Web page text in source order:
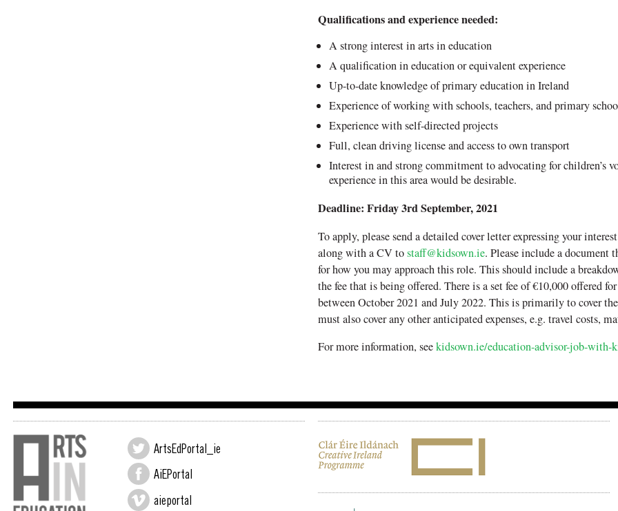
Qualifications and experience needed:
A strong interest in arts in education
A qualification in education or equivalent experience
Up-to-date knowledge of primary education in Ireland
Experience of working with schools, teachers, and primary
Experience with self-directed projects
Full, clean driving license and access to own transport
Interest in and strong commitment to advocating for children’s
experience in this area would be desirable.
Deadline: Friday 3rd September, 2021
To apply, please send a detailed cover letter expressing your
along with a CV tostaff@kidsown.ie. Please include a document
for how you may approach this role. This should include a
the fee that is being offered. There is a set fee of €10,000 offered
between October 2021 and July 2022. This is primarily to cover
must also cover any other anticipated expenses, e.g. travel costs,
For more information, seekidsown.ie/education-advisor-job-with-
ArtsEdPortal_ie
AiEPortal
aieportal